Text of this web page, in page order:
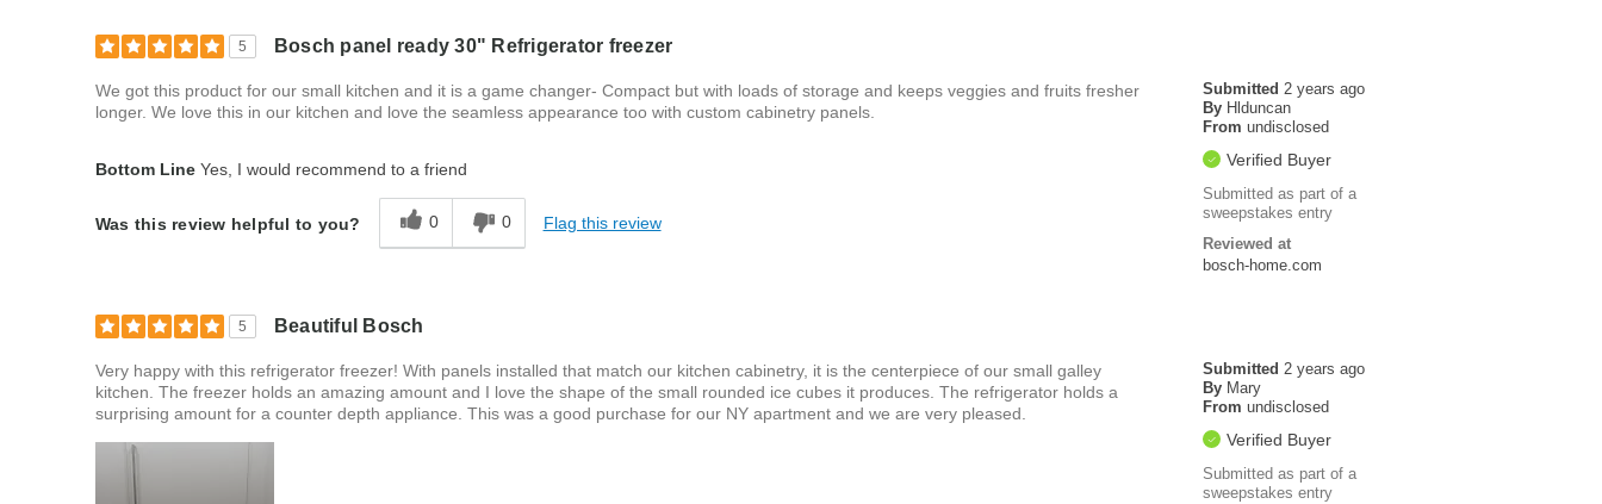
5 Bosch panel ready 30" Refrigerator freezer
Submitted2 years ago
By Hlduncan
From undisclosed
Verified Buyer
Submitted as part of a
sweepstakes entry
Reviewed at
bosch-home.com
We got this product for our small kitchen and it is a game changer- Compact but with loads of storage and keeps veggies and fruits fresher
longer. We love this in our kitchen and love the seamless appearance too with custom cabinetry panels.
Bottom LineYes, I would recommend to a friend
Was this review helpful to you? 0 0 Flag this review
5 Beautiful Bosch
Submitted2 years ago
By Mary
From undisclosed
Verified Buyer
Submitted as part of a
sweepstakes entry
Very happy with this refrigerator freezer! With panels installed that match our kitchen cabinetry, it is the centerpiece of our small galley
kitchen. The freezer holds an amazing amount and I love the shape of the small rounded ice cubes it produces. The refrigerator holds a
surprising amount for a counter depth appliance. This was a good purchase for our NY apartment and we are very pleased.